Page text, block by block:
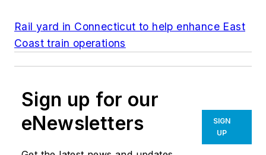
Rail yard in Connecticut to help enhance East
Coast train operations
Sign up for our
eNewsletters
SIGN
UP